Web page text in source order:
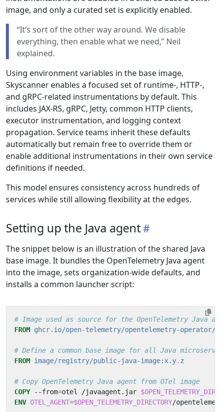
image, and only a curated set is explicitly enabled.
“It’s sort of the other way around. We disable
everything, then enable what we need,” Neil
explained.
Using environment variables in the base image,
Skyscanner enables a focused set of runtime-, HTTP-,
and gRPC-related instrumentations by default. This
includes JAX-RS, gRPC, Jetty, common HTTP clients,
executor instrumentation, and logging context
propagation. Service teams inherit these defaults
automatically but remain free to override them or
enable additional instrumentations in their own service
definitions if needed.
This model ensures consistency across hundreds of
services while still allowing flexibility at the edges.
Setting up the Java agent
The snippet below is an illustration of the shared Java
base image. It bundles the OpenTelemetry Java agent
into the image, sets organization-wide defaults, and
installs a common launcher script:
# Image used as source for the OpenTelemetry Java
FROM ghcr.io/open-telemetry/opentelemetry-operator/
# Define a common base image for all Java
FROM image/registry/public-java-image:x.y.z
# Copy OpenTelemetry Java agent from OTel image
COPY --from=otel /javaagent.jar
ENV OTEL_AGENT=$OPEN_TELEMETRY_DIRECTORY/